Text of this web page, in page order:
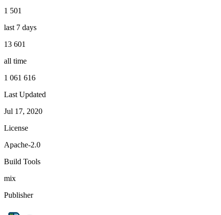
1 501
last 7 days
13 601
all time
1 061 616
Last Updated
Jul 17, 2020
License
Apache-2.0
Build Tools
mix
Publisher